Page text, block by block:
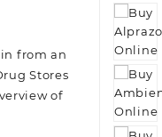
from an
Stores
of